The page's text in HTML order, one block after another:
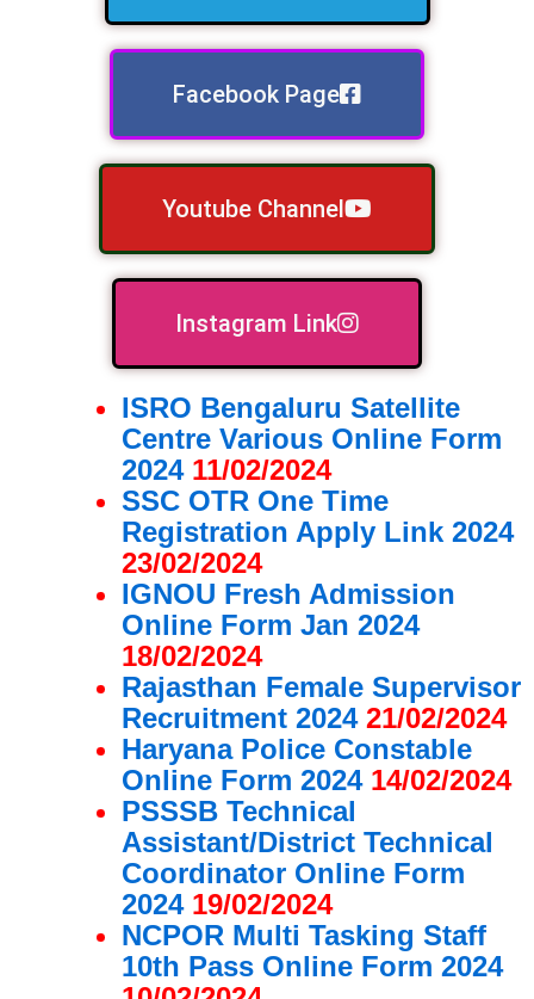
Facebook Page
Youtube Channel
Instagram Link
ISRO Bengaluru Satellite
Centre Various Online Form
202411/02/2024
SSC OTR One Time
Registration Apply Link 2024
23/02/2024
IGNOU Fresh Admission
Online Form Jan 2024
18/02/2024
Rajasthan Female Supervisor
Recruitment 202421/02/2024
Haryana Police Constable
Online Form 202414/02/2024
PSSSB Technical
Assistant/District Technical
Coordinator Online Form
202419/02/2024
NCPOR Multi Tasking Staff
10th Pass Online Form 2024